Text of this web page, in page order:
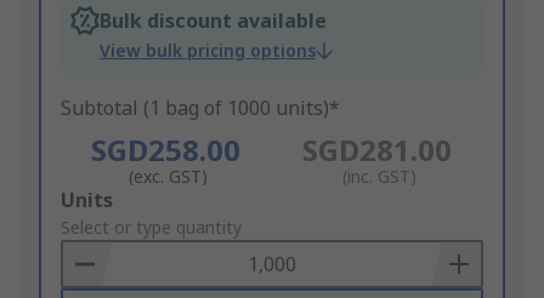
Bulk discount available
View bulk pricing options
Subtotal (1 bag of 1000 units)*
SGD258.00
(exc. GST)
SGD281.00
(inc. GST)
Add
to
Basket
Units
Select or type quantity